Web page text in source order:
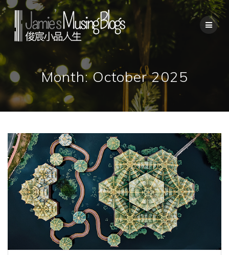
Skip
to
content
Month:October 2025